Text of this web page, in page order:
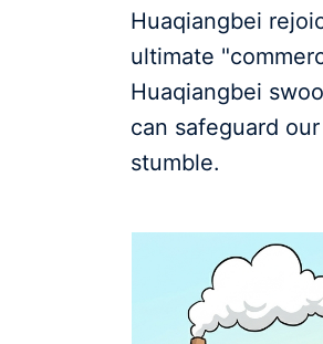
Huaqiangbei
ultimate
Huaqiangbei
can safeguard
stumble.